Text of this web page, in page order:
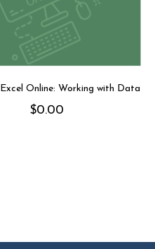
Online: Working with Data
$0.00